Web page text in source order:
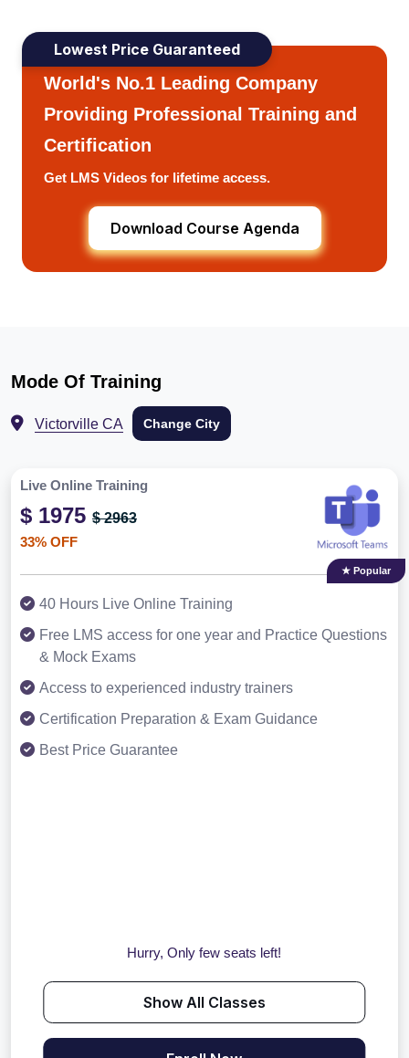
Lowest Price Guaranteed
World's No.1 Leading Company
Providing Professional Training and
Certification
Get LMS Videos for lifetime access.
Download Course Agenda
Mode Of Training
Victorville CA Change City
Live Online Training
$ 1975 $ 2963
33% OFF
★ Popular
40 Hours Live Online Training
Free LMS access for one year and Practice Questions
& Mock Exams
Access to experienced industry trainers
Certification Preparation & Exam Guidance
Best Price Guarantee
Hurry, Only few seats left!
Show All Classes